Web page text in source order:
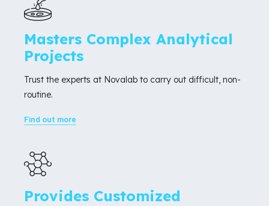
Masters Complex Analytical
Projects
Trust the experts at Novalab to carry out difficult, non-
routine.
Find out more
Provides Customized